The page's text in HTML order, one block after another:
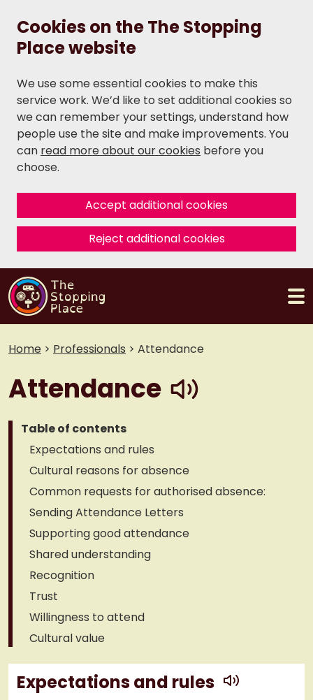
Cookies on the The Stopping
Place website
We use some essential cookies to make this
service work. We’d like to set additional cookies so
we can remember your settings, understand how
people use the site and make improvements. You
can read more about our cookies before you
choose.
Accept additional cookies
Reject additional cookies
Home > Professionals > Attendance
Attendance
Table of contents
Expectations and rules
Cultural reasons for absence
Common requests for authorised absence:
Sending Attendance Letters
Supporting good attendance
Shared understanding
Recognition
Trust
Willingness to attend
Cultural value
Expectations and rules play